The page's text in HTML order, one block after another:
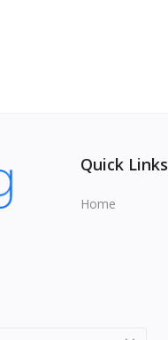
Quick Links
Home